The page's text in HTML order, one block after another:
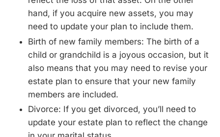
hand, if you acquire new assets, you may
need to update your plan to include them.
Birth of new family members: The birth of a
child or grandchild is a joyous occasion, but it
also means that you may need to revise your
estate plan to ensure that your new family
members are included.
Divorce: If you get divorced, you’ll need to
update your estate plan to reflect the change